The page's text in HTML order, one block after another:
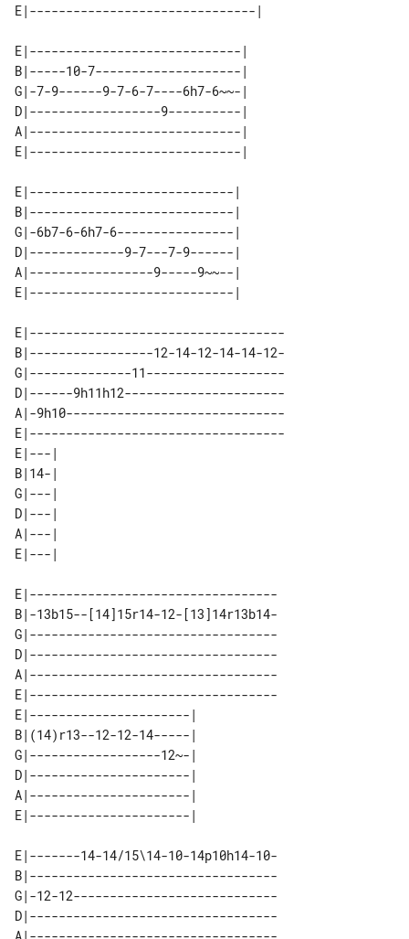
E|-----------------------------|
B|-----10-7--------------------|
G|-7-9------9-7-6-7----6h7-6~~-|
D|------------------9----------|
A|-----------------------------|
E|----------------------------|
B|----------------------------|
G|-6b7-6-6h7-6----------------|
D|-------------9-7---7-9------|
A|-----------------9-----9~~--|
E|-----------------------------------
B|-----------------12-14-12-14-14-12-
G|--------------11-------------------
D|------9h11h12----------------------
A|-9h10------------------------------
E|-----------------------------------
E|---|
B|14-|
G|---|
D|---|
A|---|
E|----------------------------------
B|-13b15--[14]15r14-12-[13]14r13b14-
G|----------------------------------
D|----------------------------------
A|----------------------------------
E|----------------------------------
E|----------------------|
B|(14)r13--12-12-14-----|
G|------------------12~-|
D|----------------------|
A|----------------------|
E|-------14-14/15\14-10-14p10h14-10-
B|----------------------------------
G|-12-12----------------------------
D|----------------------------------